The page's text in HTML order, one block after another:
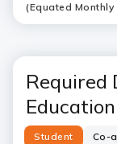
(Equated
Required
Student Co-